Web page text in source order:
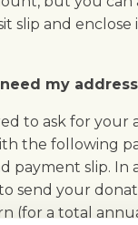
slip and enclose
my
to ask for your
the following
payment slip. In
send your
(for a total